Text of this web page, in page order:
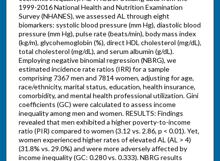
1999-2016 National Health and Nutrition Examination
Survey (NHANES), we assessed AL through eight
biomarkers: systolic blood pressure (mm Hg), diastolic blood
pressure (mm Hg), pulse rate (beats/min), body mass index
(kg/m), glycohemoglobin (%), direct HDL cholesterol (mg/dL),
total cholesterol (mg/dL), and serum albumin (g/dL).
Employing negative binomial regression (NBRG), we
estimated incidence rate ratios (IRR) for a sample
comprising 7367 men and 7814 women, adjusting for age,
race/ethnicity, marital status, education, health insurance,
comorbidity, and mental health professional utilization. Gini
coefficients (GC) were calculated to assess income
inequality among men and women. RESULTS: Findings
revealed that men exhibited a higher poverty-to-income
ratio (PIR) compared to women (3.12 vs. 2.86, p < 0.01). Yet,
women experienced higher rates of elevated AL (AL > 4)
(31.8% vs. 29.0%) and were more adversely affected by
income inequality (GC: 0.280 vs. 0.333). NBRG results